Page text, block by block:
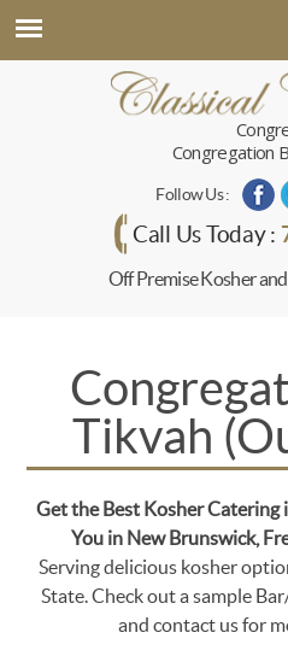
Congregation
Follow Us :
Call Us Today :
Off Premise Kosher
Tikvah
Get the Best Kosher Catering
You in New Brunswick,
Serving delicious kosher
State. Check out a sample
and contact us for